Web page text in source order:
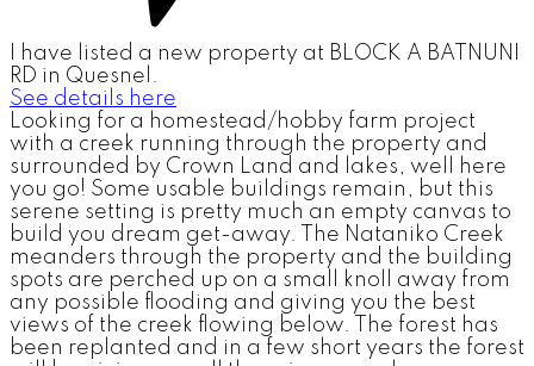
I have listed a new property at BLOCK A BATNUNI
RD in Quesnel.
See details here
Looking for a homestead/hobby farm project
with a creek running through the property and
surrounded by Crown Land and lakes, well here
you go! Some usable buildings remain, but this
serene setting is pretty much an empty canvas to
build you dream get-away. The Nataniko Creek
meanders through the property and the building
spots are perched up on a small knoll away from
any possible flooding and giving you the best
views of the creek flowing below. The forest has
been replanted and in a few short years the forest